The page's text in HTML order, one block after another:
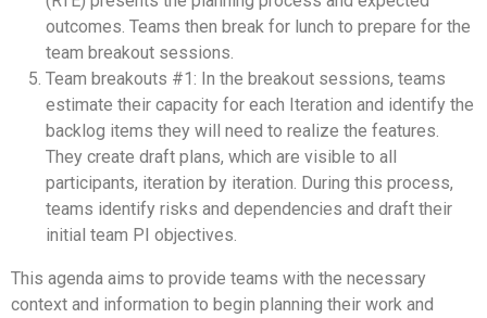
outcomes. Teams then break for lunch to prepare for the
team breakout sessions.
Team breakouts #1: In the breakout sessions, teams
estimate their capacity for each Iteration and identify the
backlog items they will need to realize the features.
They create draft plans, which are visible to all
participants, iteration by iteration. During this process,
teams identify risks and dependencies and draft their
initial team PI objectives.
This agenda aims to provide teams with the necessary
context and information to begin planning their work and